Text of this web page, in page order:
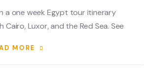
a one week Egypt tour itinerary
Cairo, Luxor, and the Red Sea. See
MORE